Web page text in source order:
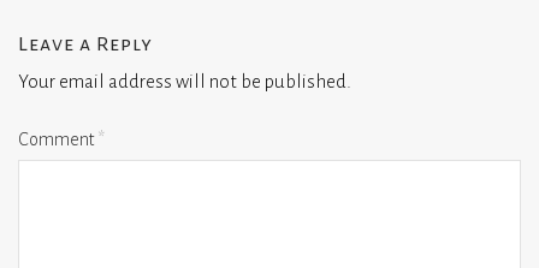
Leave a Reply
Your email address will not be published.
Comment*